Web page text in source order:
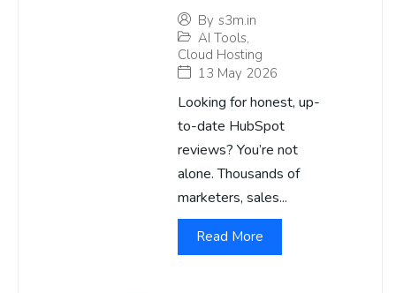
By s3m.in
AI Tools,
Cloud Hosting
13 May 2026
Looking for honest, up-
to-date HubSpot
reviews? You’re not
alone. Thousands of
marketers, sales...
Read More